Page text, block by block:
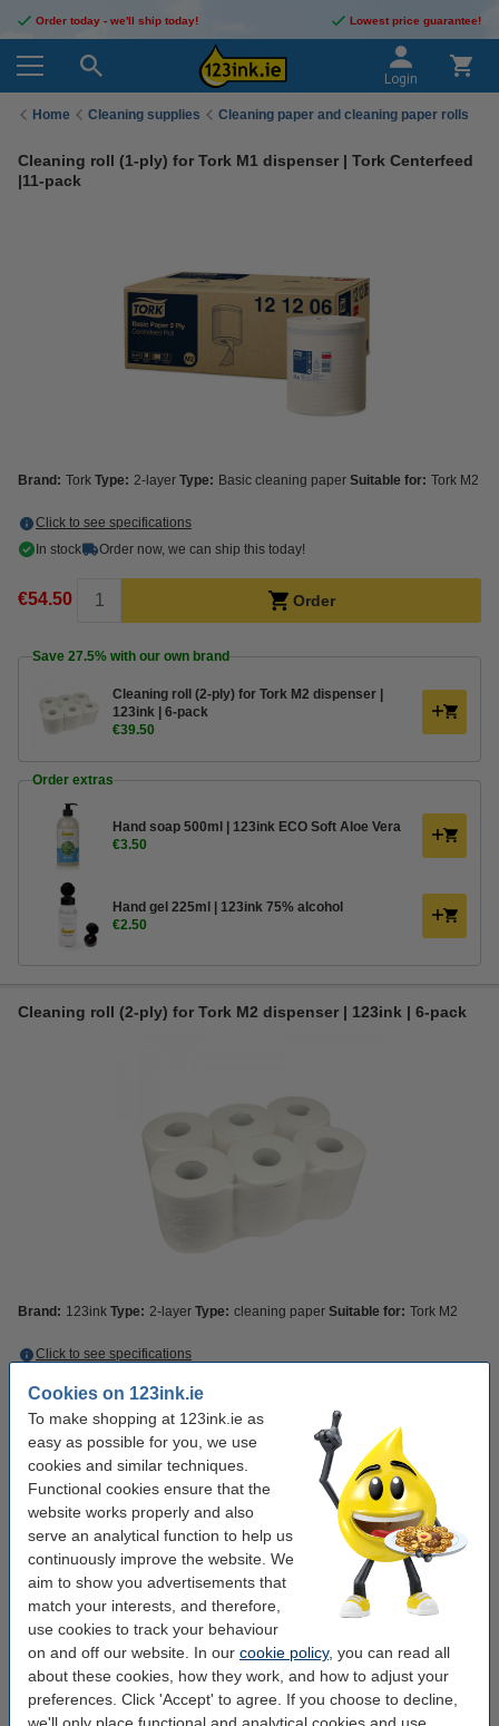
Cookies on 123ink.ie
To make shopping at 123ink.ie as
easy as possible for you, we use
cookies and similar techniques.
Functional cookies ensure that the
website works properly and also
serve an analytical function to help us
continuously improve the website. We
aim to show you advertisements that
match your interests, and therefore,
use cookies to track your behaviour
on and off our website. In our cookie policy, you can read all
about these cookies, how they work, and how to adjust your
preferences. Click 'Accept' to agree. If you choose to decline,
we'll only place functional and analytical cookies and use
Order today - we'll ship today! Lowest price guarantee!
Login
Home Cleaning supplies Cleaning paper and cleaning paper rolls
Cleaning roll (1-ply) for Tork M1 dispenser | Tork Centerfeed
|11-pack
Brand: Tork Type: 2-layer Type: Basic cleaning paper Suitable for: Tork M2
Click to see specifications
In stock
Order now, we can ship this today!
€54.50 Order
Save 27.5% with our own brand
Cleaning roll (2-ply) for Tork M2 dispenser |
123ink | 6-pack
€39.50
Order extras
Hand soap 500ml | 123ink ECO Soft Aloe Vera
€3.50
Hand gel 225ml | 123ink 75% alcohol
€2.50
Cleaning roll (2-ply) for Tork M2 dispenser | 123ink | 6-pack
Brand: 123ink Type: 2-layer Type: cleaning paper Suitable for: Tork M2
Click to see specifications
In stock
Order now, we can ship this today!
€39.50 Order
Order extras
Hand soap 500ml | 123ink ECO Soft Aloe Vera
€3.50
Hand gel 225ml | 123ink 75% alcohol
€2.50